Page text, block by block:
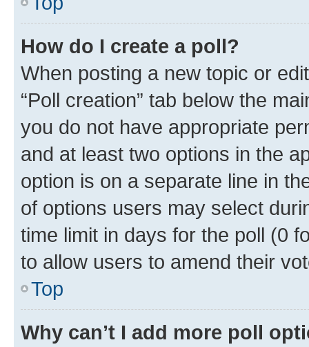
How do I create a poll?
When posting a new topic or
“Poll creation” tab below the
you do not have appropriate
and at least two options in the
option is on a separate line in
of options users may select
time limit in days for the poll (0
to allow users to amend their
Top
Why can’t I add more poll